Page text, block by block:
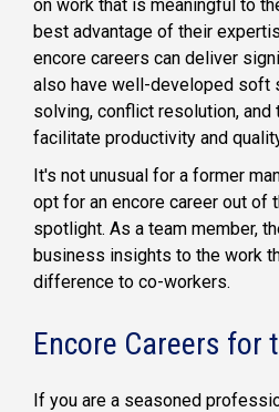
on work that is meaningful to
best advantage of their
encore careers can deliver
also have well-developed soft
solving, conflict resolution, and
facilitate productivity and
It's not unusual for a former
opt for an encore career out of
spotlight. As a team member,
business insights to the work
difference to co-workers.
Encore Careers for
If you are a seasoned